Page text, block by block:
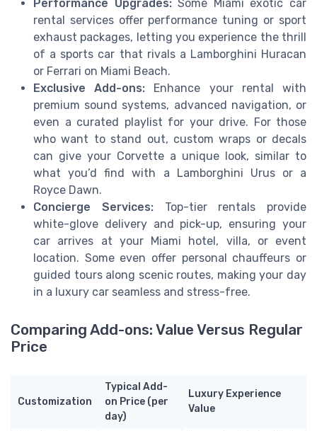
Performance Upgrades:Some Miami exotic car
rental services offer performance tuning or sport
exhaust packages, letting you experience the thrill
of a sports car that rivals a Lamborghini Huracan
or Ferrari on Miami Beach.
Exclusive Add-ons: Enhance your rental with
premium sound systems, advanced navigation, or
even a curated playlist for your drive. For those
who want to stand out, custom wraps or decals
can give your Corvette a unique look, similar to
what you’d find with a Lamborghini Urus or a
Royce Dawn.
Concierge Services:Top-tier rentals provide
white-glove delivery and pick-up, ensuring your
car arrives at your Miami hotel, villa, or event
location. Some even offer personal chauffeurs or
guided tours along scenic routes, making your day
in a luxury car seamless and stress-free.
Comparing Add-ons: Value Versus Regular
Price
Customization
Typical Add-
on Price (per
day)
Luxury Experience
Value